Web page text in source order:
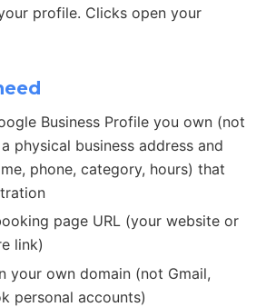
profile. Clicks open your
Business Profile you own (not
physical business address and
phone, category, hours) that
page URL (your website or
link)
your own domain (not Gmail,
personal accounts)